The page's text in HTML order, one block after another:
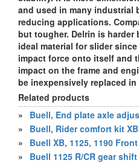
and used in many industrial
reducing applications.
but tougher. Delrin is harder
ideal material for slider
impact force onto itself and
impact on the frame and
be inexpensively replaced
Related products
»
Buell, End plate axle
»
Buell, Rider comfort kit
»
Buell XB, 1125, 1190
»
Buell 1125 R/CR gear